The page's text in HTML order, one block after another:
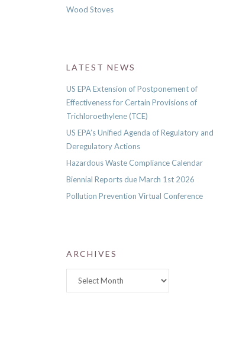
Wood Stoves
LATEST NEWS
US EPA Extension of Postponement of
Effectiveness for Certain Provisions of
Trichloroethylene (TCE)
US EPA’s Unified Agenda of Regulatory and
Deregulatory Actions
Hazardous Waste Compliance Calendar
Biennial Reports due March 1st 2026
Pollution Prevention Virtual Conference
ARCHIVES